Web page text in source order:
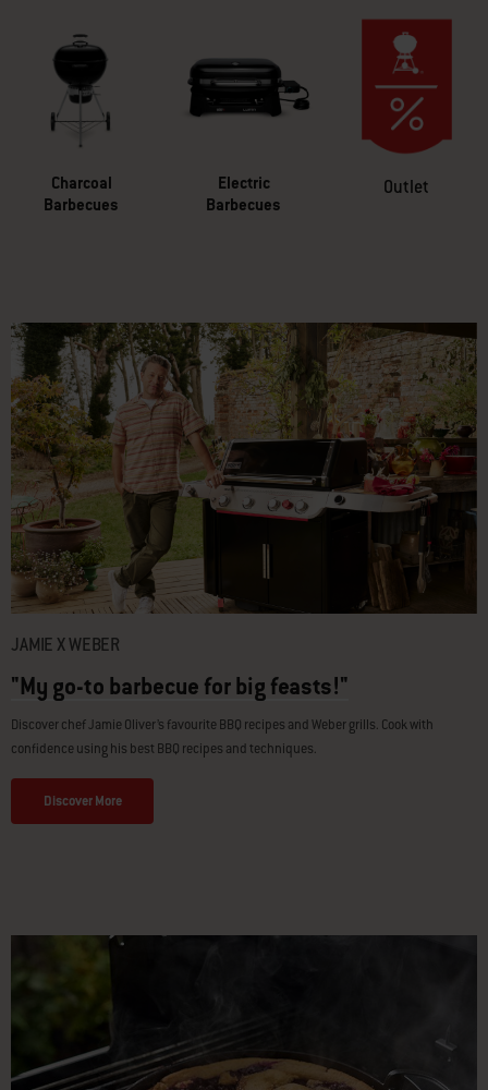
Charcoal
Barbecues
Electric
Barbecues
Outlet
JAMIE X WEBER
"My go-to barbecue for big feasts!"
Discover chef Jamie Oliver’s favourite BBQ recipes and Weber grills. Cook with
confidence using his best BBQ recipes and techniques.
Discover More